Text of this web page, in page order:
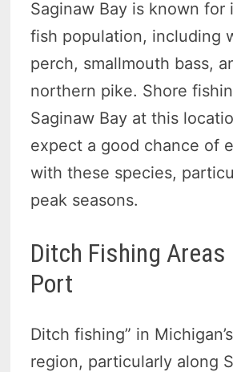
Saginaw Bay is known for
fish population, including
perch, smallmouth bass,
northern pike. Shore
Saginaw Bay at this
expect a good chance of
with these species,
peak seasons.
Ditch Fishing Areas
Port
Ditch fishing” in
region, particularly along